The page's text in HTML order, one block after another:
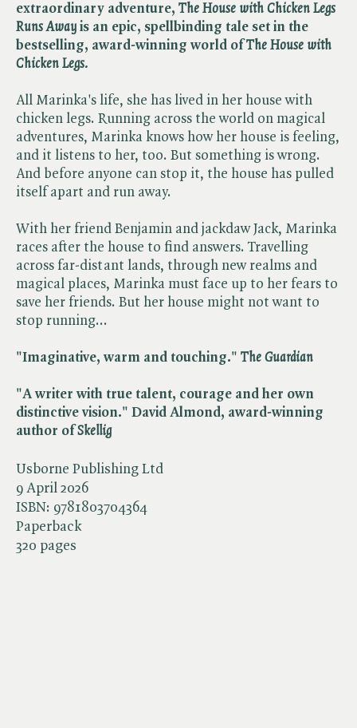
Usborne Publishing Ltd
9 April 2026
ISBN: 9781803704364
Paperback
320 pages
extraordinary adventure, ​ The House with Chicken Legs
Runs Away is an epic, spellbinding tale set in the
bestselling, award-winning world of ​The House with
Chicken Legs.
All Marinka's life, she has lived in her house with
chicken legs. Running across the world on magical
adventures, Marinka knows how her house is feeling,
and it listens to her, too. But something is wrong.
And before anyone can stop it, the house has pulled
itself apart and run away.
With her friend Benjamin and jackdaw Jack, Marinka
races after the house to find answers. Travelling
across far-distant lands, through new realms and
magical places, Marinka must face up to her fears to
save her friends. But her house might not want to
stop running...
"Imaginative, warm and touching." ​ The Guardian
"A writer with true talent, courage and her own
distinctive vision." David Almond, award-winning
author of ​Skellig